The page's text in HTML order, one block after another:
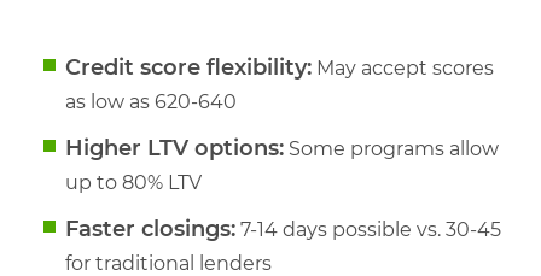
Credit score flexibility: May accept scores
as low as 620-640
Higher LTV options: Some programs allow
up to 80% LTV
Faster closings: 7-14 days possible vs. 30-45
for traditional lenders